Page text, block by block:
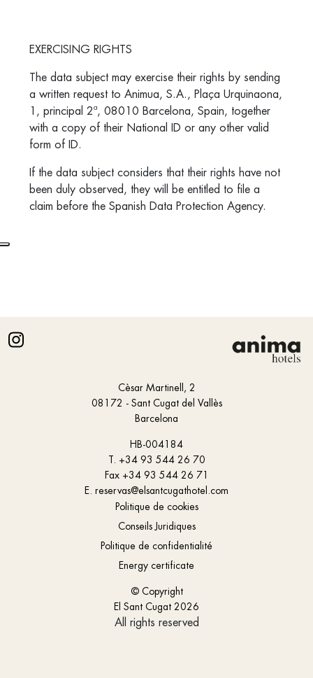
EXERCISING RIGHTS
The data subject may exercise their rights by sending
a written request to Animua, S.A., Plaça Urquinaona,
1, principal 2ª, 08010 Barcelona, Spain, together
with a copy of their National ID or any other valid
form of ID.
If the data subject considers that their rights have not
been duly observed, they will be entitled to file a
claim before the Spanish Data Protection Agency.
Cèsar Martinell, 2
08172 - Sant Cugat del Vallès
Barcelona
HB-004184
+34 93 544 26 70
Fax +34 93 544 26 71
E. reservas@elsantcugathotel.com
Politique de cookies
Conseils Juridiques
Politique de confidentialité
Energy certificate
© Copyright
El Sant Cugat 2026
All rights reserved